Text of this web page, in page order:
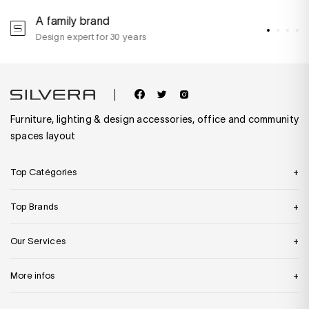
A family brand
Design expert for 30 years
Furniture, lighting & design accessories, office and community
spaces layout
Top Catégories
Top Brands
Our Services
More infos